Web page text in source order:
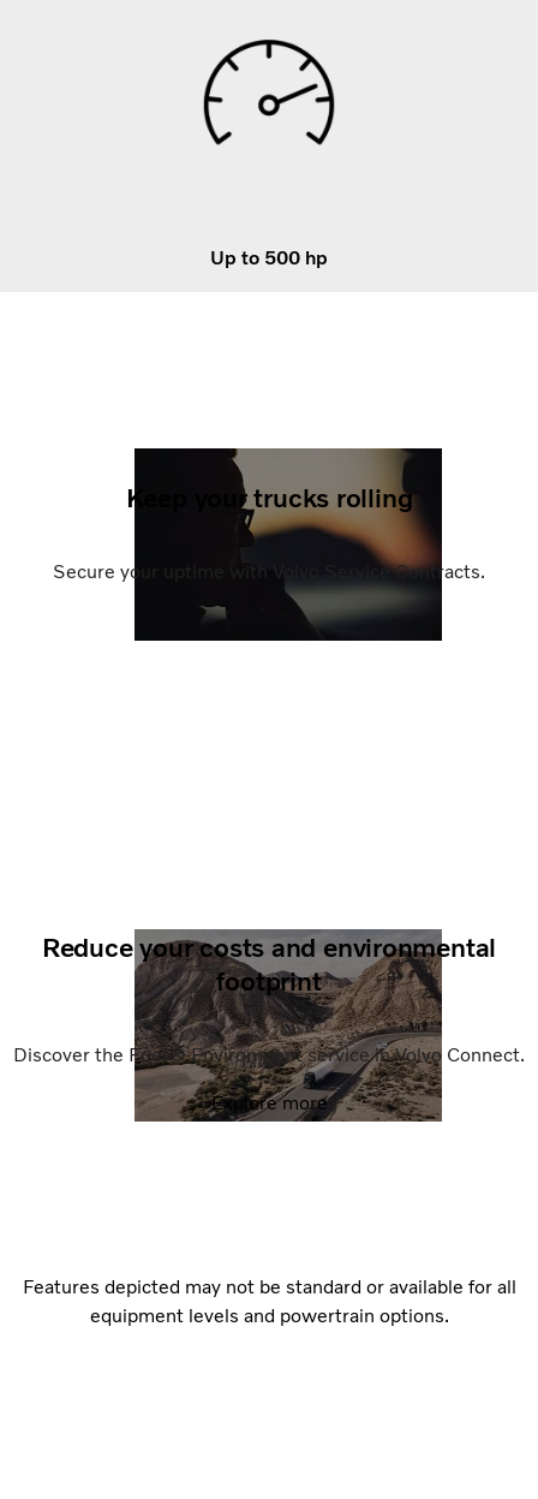
Up to 500 hp
Keep your trucks rolling
Secure your uptime with Volvo Service Contracts.
Reduce your costs and environmental
footprint
Discover the Fuel & Environment service in Volvo Connect.
Explore more
Features depicted may not be standard or available for all
equipment levels and powertrain options.